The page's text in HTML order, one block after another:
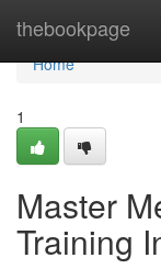
thebookpage
Home
Home
1
Master
Training